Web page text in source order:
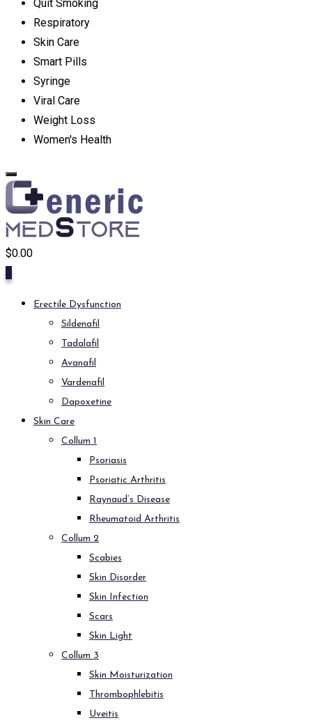
Quit Smoking
Respiratory
Skin Care
Smart Pills
Syringe
Viral Care
Weight Loss
Women's Health
$0.00
Erectile Dysfunction
Sildenafil
Tadalafil
Avanafil
Vardenafil
Dapoxetine
Skin Care
Collum 1
Psoriasis
Psoriatic Arthritis
Raynaud’s Disease
Rheumatoid Arthritis
Collum 2
Scabies
Skin Disorder
Skin Infection
Scars
Skin Light
Collum 3
Skin Moisturization
Thrombophlebitis
Uveitis